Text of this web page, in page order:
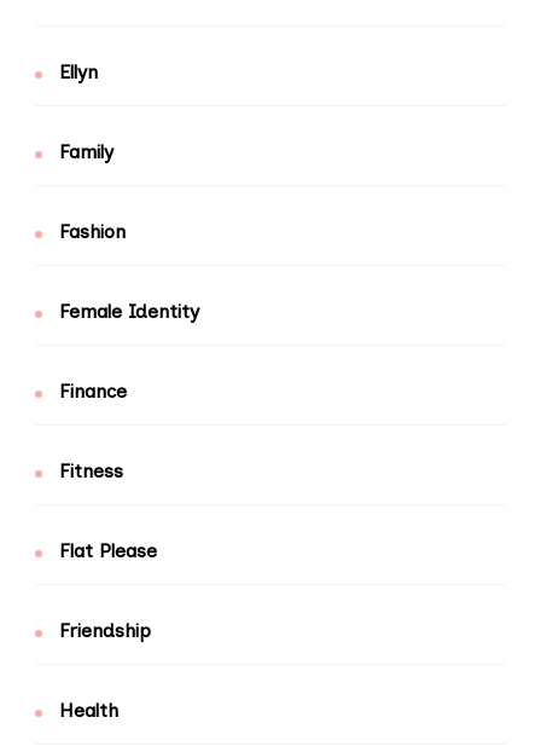
Ellyn
Family
Fashion
Female Identity
Finance
Fitness
Flat Please
Friendship
Health